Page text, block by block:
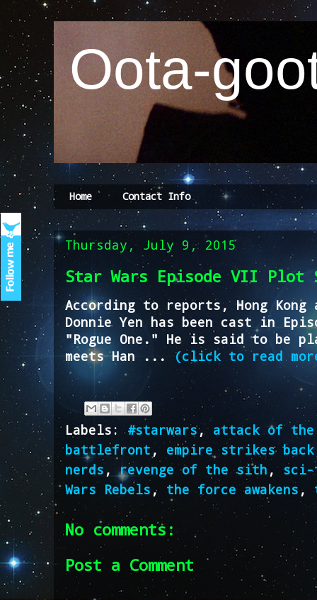
Oota-
Home Contact Info
Thursday, July 9, 2015
Star Wars Episode VII Plot
According to reports, Hong
Donnie Yen has been cast in
"Rogue One." He is said to be
meets Han ... (click to read
Labels:#starwars, attack of the
battlefront , empire strikes back
nerds ,revenge of the sith ,
Wars Rebels , the force awakens ,
No comments:
Post a Comment